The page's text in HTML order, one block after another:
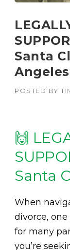
Santa
POSTED BY
🙌
Santa
When
divorce,
for many
you’re